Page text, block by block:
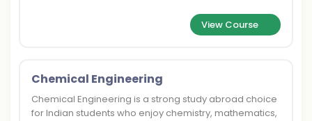
View Course
Chemical Engineering
Chemical Engineering is a strong study abroad choice
for Indian students who enjoy chemistry, mathematics,